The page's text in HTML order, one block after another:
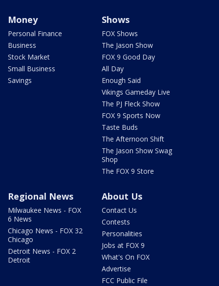
Money
Personal Finance
Business
Stock Market
Small Business
Savings
Shows
FOX Shows
The Jason Show
FOX 9 Good Day
All Day
Enough Said
Vikings Gameday Live
The PJ Fleck Show
FOX 9 Sports Now
Taste Buds
The Afternoon Shift
The Jason Show Swag
Shop
The FOX 9 Store
Regional News
Milwaukee News - FOX
6 News
Chicago News - FOX 32
Chicago
Detroit News - FOX 2
Detroit
About Us
Contact Us
Contests
Personalities
Jobs at FOX 9
What's On FOX
Advertise
FCC Public File